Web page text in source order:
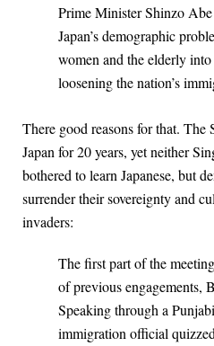
Prime Minister Shinzo
Japan’s demographic
women and the elderly
loosening the nation’s
There good reasons for that.
Japan for 20 years, yet neither
bothered to learn Japanese, but
surrender their sovereignty and
invaders:
The first part of the
of previous engagements,
Speaking through a
immigration official